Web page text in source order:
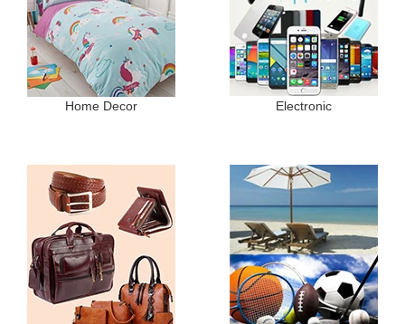
Home Decor Electronic